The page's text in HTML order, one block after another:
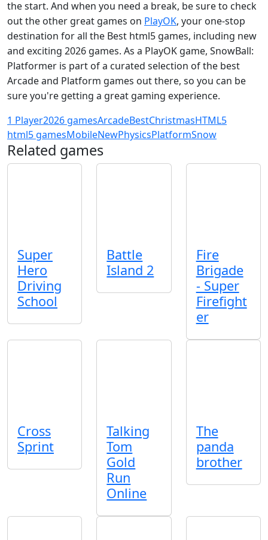
the start. And when you need a break, be sure to check
out the other great games on PlayOK, your one-stop
destination for all the Best html5 games, including new
and exciting 2026 games. As a PlayOK game, SnowBall:
Platformer is part of a curated selection of the best
Arcade and Platform games out there, so you can be
sure you're getting a great gaming experience.
1 Player2026 gamesArcadeBestChristmasHTML5
html5 gamesMobileNewPhysicsPlatformSnow
Related games
Super
Hero
Driving
School
Battle
Island 2
Fire
Brigade
- Super
Firefight
er
Cross
Sprint
Talking
Tom
Gold
Run
Online
The
panda
brother